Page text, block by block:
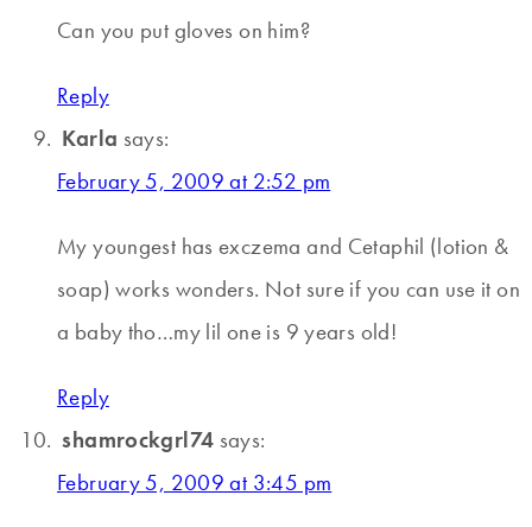
Can you put gloves on him?
Reply
Karla says:
February 5, 2009 at 2:52 pm
My youngest has exczema and Cetaphil (lotion &
soap) works wonders. Not sure if you can use it on
a baby tho…my lil one is 9 years old!
Reply
shamrockgrl74 says:
February 5, 2009 at 3:45 pm